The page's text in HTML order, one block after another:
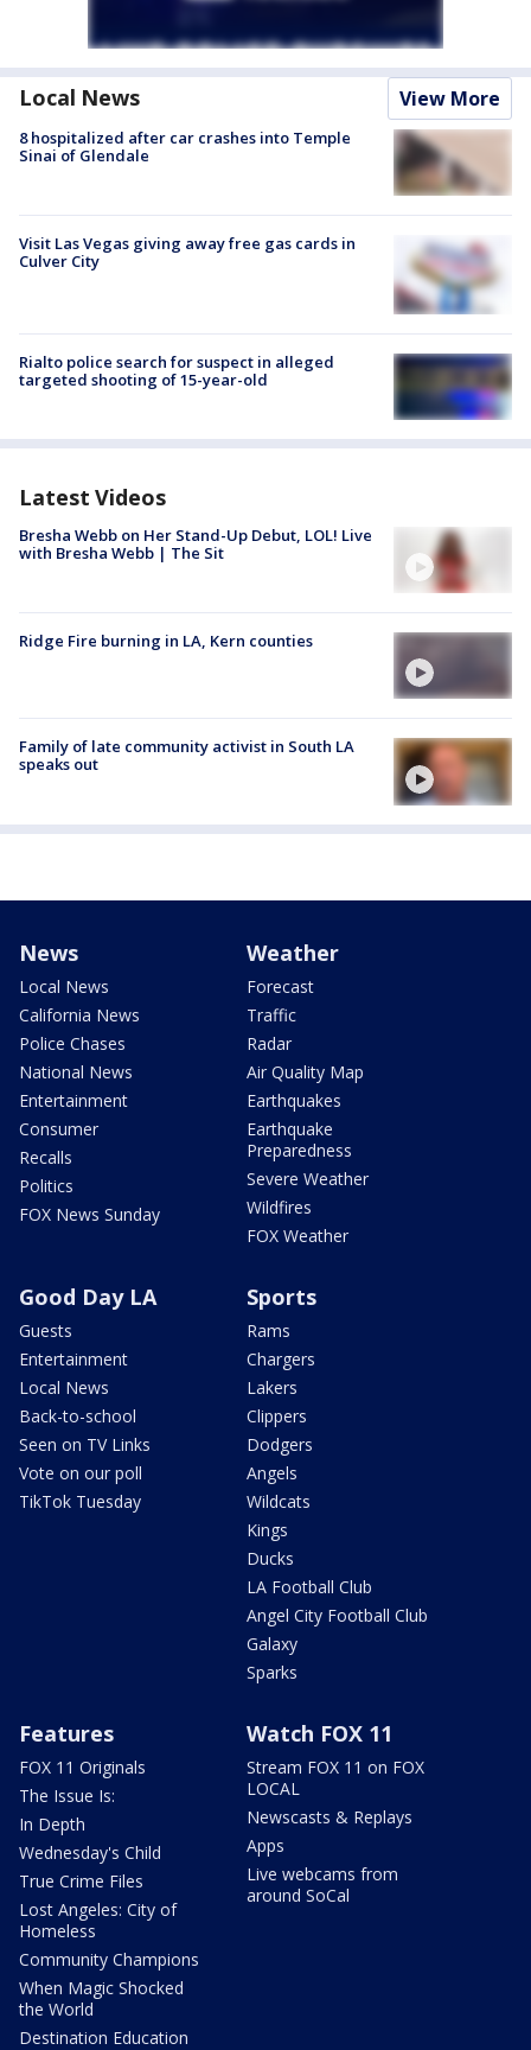
Local News View More
8 hospitalized after car crashes into Temple
Sinai of Glendale
Visit Las Vegas giving away free gas cards in
Culver City
Rialto police search for suspect in alleged
targeted shooting of 15-year-old
Latest Videos
Bresha Webb on Her Stand-Up Debut, LOL! Live
with Bresha Webb | The Sit
Ridge Fire burning in LA, Kern counties
Family of late community activist in South LA
speaks out
News
Local News
California News
Police Chases
National News
Entertainment
Consumer
Recalls
Politics
FOX News Sunday
Weather
Forecast
Traffic
Radar
Air Quality Map
Earthquakes
Earthquake
Preparedness
Severe Weather
Wildfires
FOX Weather
Good Day LA
Guests
Entertainment
Local News
Back-to-school
Seen on TV Links
Vote on our poll
TikTok Tuesday
Sports
Rams
Chargers
Lakers
Clippers
Dodgers
Angels
Wildcats
Kings
Ducks
LA Football Club
Angel City Football Club
Galaxy
Sparks
Features
FOX 11 Originals
The Issue Is:
In Depth
Wednesday's Child
True Crime Files
Lost Angeles: City of
Homeless
Community Champions
When Magic Shocked
the World
Destination Education
Watch FOX 11
Stream FOX 11 on FOX
LOCAL
Newscasts & Replays
Apps
Live webcams from
around SoCal